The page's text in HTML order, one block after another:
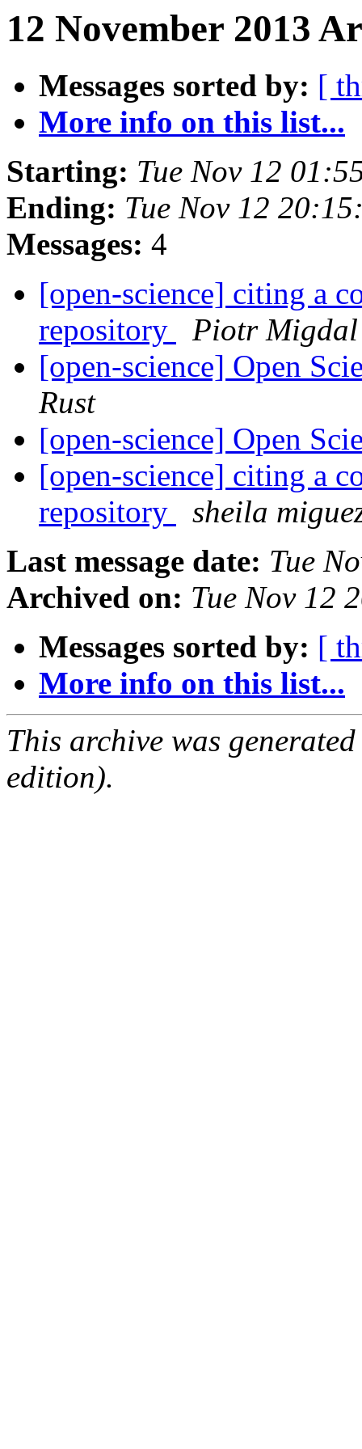
12 November 2013
Messages sorted by: [
More info on this list...
Starting: Tue Nov 12
Ending: Tue Nov 12
Messages: 4
[open-science] citing a
repository
Piotr Migdal
[open-science] Open
Rust
[open-science] Open
[open-science] citing a
repository
sheila
Last message date: Tue
Archived on: Tue Nov 12
Messages sorted by: [
More info on this list...
This archive was
edition).